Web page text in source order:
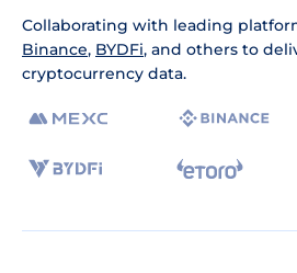
Collaborating with leading
Binance, BYDFi, and others to
cryptocurrency data.